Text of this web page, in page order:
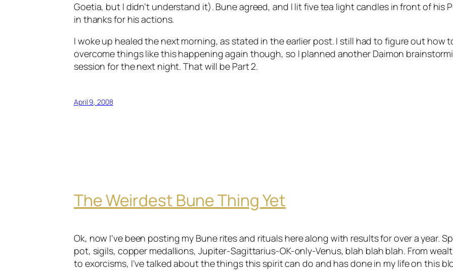
Goetia, but I didn’t understand it). Buneagreed, and I lit five tea light candles in front of his
in thanks for his actions.
I woke up healed the next morning, as stated in the earlier post. I still had to figure out how
overcome things like this happening again though, so I planned another Daimon
session for the next night. That will be Part 2.
April 9, 2008
The Weirdest Bune Thing Yet
Ok, now I’ve been posting my Bunerites and rituals here along with results for over a year.
pot, sigils, copper medallions, Jupiter-Sagittarius-OK-only-Venus, blah blah blah. From
to exorcisms, I’ve talked about the things this spirit can do and has done in my life on this